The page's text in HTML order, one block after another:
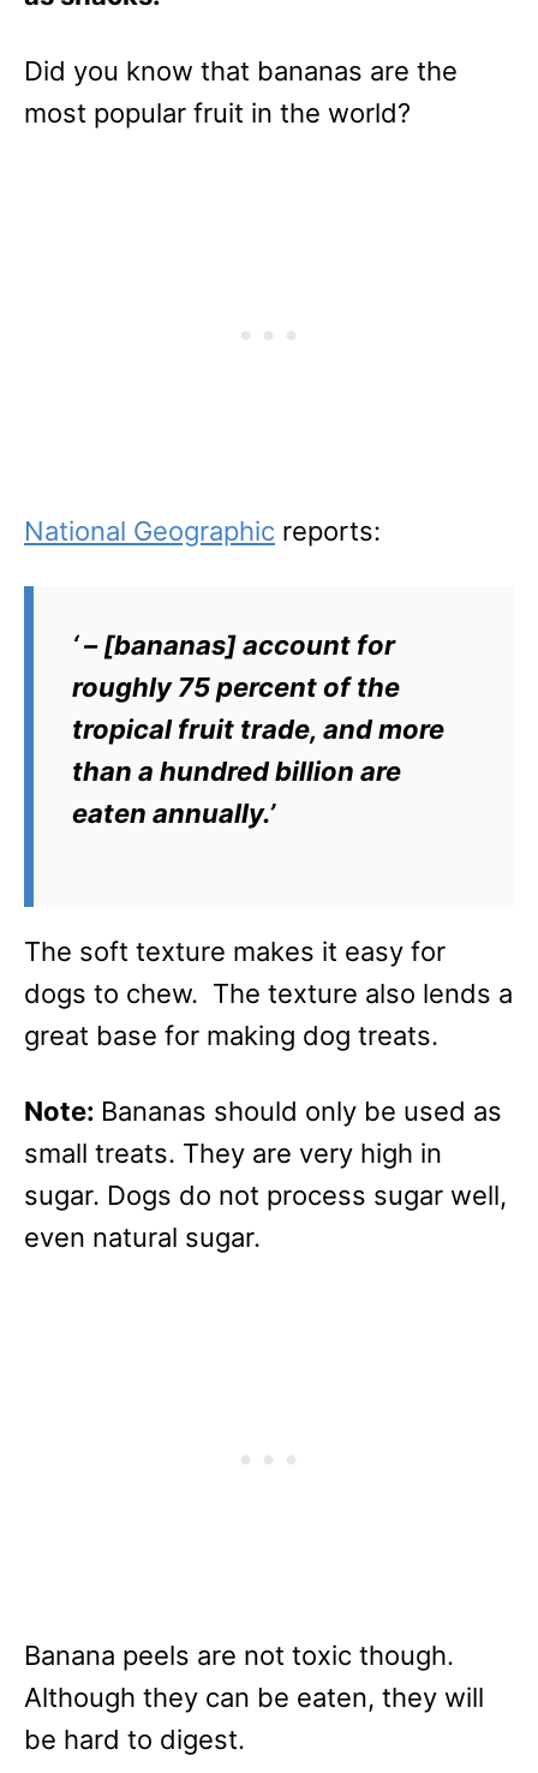
Did you know that bananas are the
most popular fruit in the world?
National Geographic reports:
‘ – [bananas] account for
roughly 75 percent of the
tropical fruit trade, and more
than a hundred billion are
eaten annually.’
The soft texture makes it easy for
dogs to chew. The texture also lends a
great base for making dog treats.
Note: Bananas should only be used as
small treats. They are very high in
sugar. Dogs do not process sugar well,
even natural sugar.
Banana peels are not toxic though.
Although they can be eaten, they will
be hard to digest.